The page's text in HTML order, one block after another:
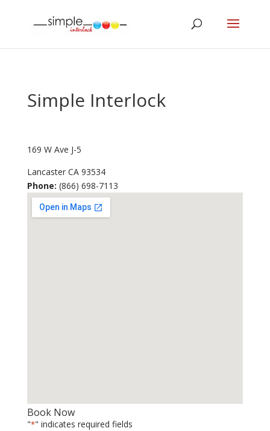
Simple Interlock
169 W Ave J-5
Lancaster CA 93534
Phone: (866) 698-7113
Book Now
"*" indicates required fields